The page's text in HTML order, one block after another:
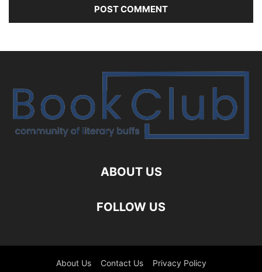
ABOUT US
FOLLOW US
About Us Contact Us Privacy Policy